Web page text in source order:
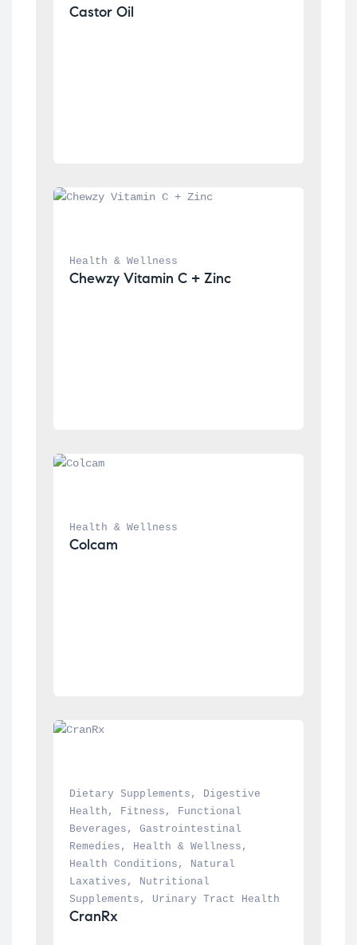
Castor Oil
Health & Wellness
Chewzy Vitamin C + Zinc
Health & Wellness
Colcam
Dietary Supplements ,
Digestive
Health , Fitness ,
Functional
Beverages , Gastrointestinal
Remedies , Health & Wellness
Health Conditions ,
Natural
Laxatives ,
Nutritional
Supplements , Urinary Tract Health
CranRx